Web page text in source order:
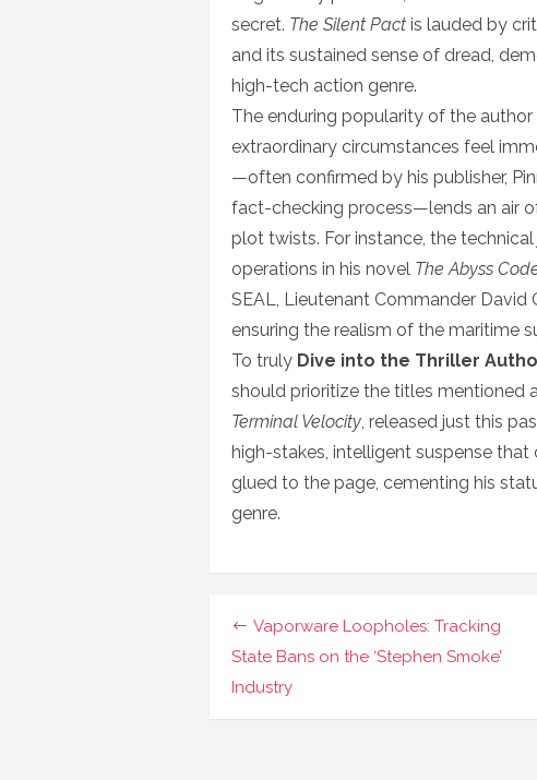
secret. The Silent Pact is lauded by
and its sustained sense of dread,
high-tech action genre.
The enduring popularity of the
extraordinary circumstances feel
—often confirmed by his publisher,
fact-checking process—lends an air
plot twists. For instance, the
operations in his novel The Abyss
SEAL, Lieutenant Commander David
ensuring the realism of the maritime
To truly Dive into the Thriller
should prioritize the titles mentioned
Terminal Velocity, released just this
high-stakes, intelligent suspense
glued to the page, cementing his
genre.
Navigasi
pos
Vaporware Loopholes: Tracking
State Bans on the ‘Stephen Smoke’
Industry